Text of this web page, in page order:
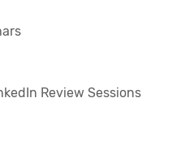
Review Sessions